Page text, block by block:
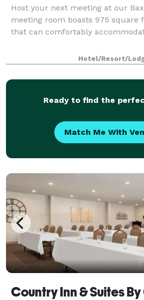
Host your next meeting at our
meeting room boasts 975 square
that can comfortably
Hotel/Resort/
Ready to find the
Match Me With